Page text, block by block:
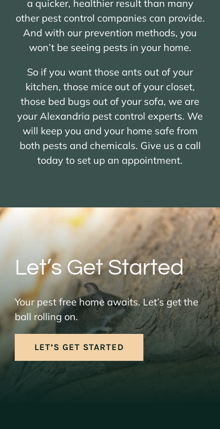
a quicker, healthier result than many
other pest control companies can provide.
And with our prevention methods, you
won’t be seeing pests in your home.
So if you want those ants out of your
kitchen, those mice out of your closet,
those bed bugs out of your sofa, we are
your Alexandria pest control experts. We
will keep you and your home safe from
both pests and chemicals. Give us a call
today to set up an appointment.
Let’s Get Started
Your pest free home awaits. Let’s get the
ball rolling on.
LET’S GET STARTED